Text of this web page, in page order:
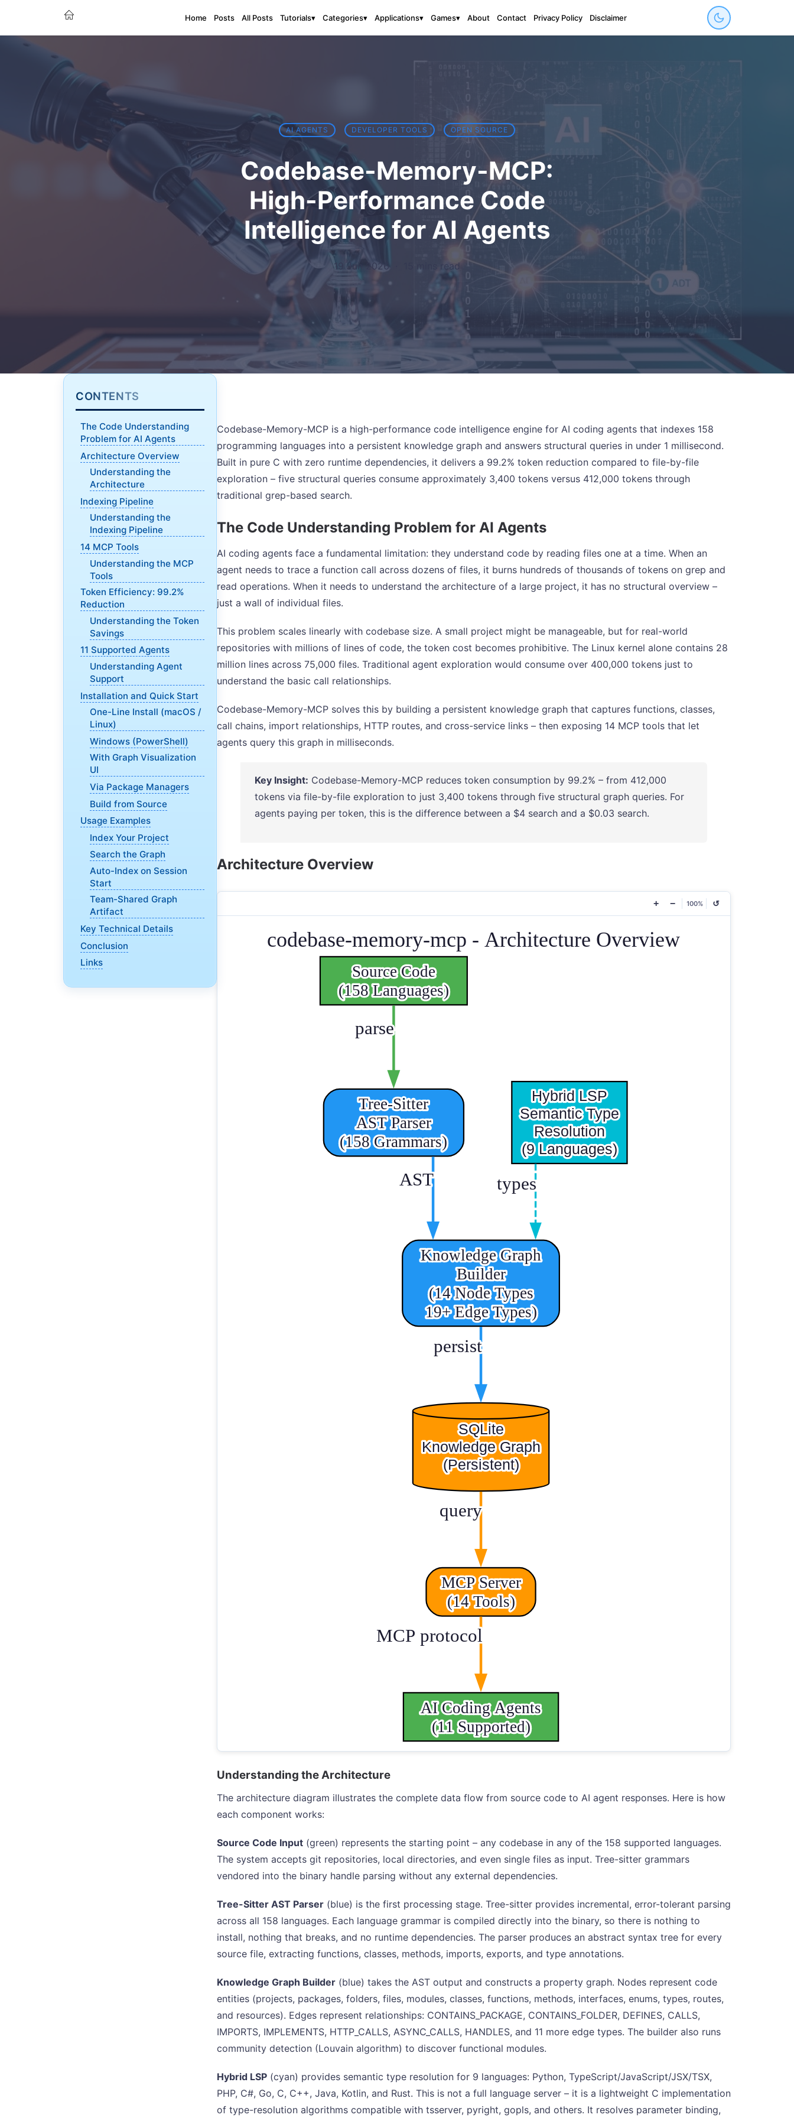
Home Posts All Posts Tutorials▾ Categories▾ Applications▾ Games▾ About Contact Privacy Policy Disclaimer
AI AGENTS DEVELOPER TOOLS OPEN SOURCE
Codebase-Memory-MCP:
High-Performance Code
Intelligence for AI Agents
19 Jun 2026 15 mins read
CONTENTS
The Code Understanding
Problem for AI Agents
Architecture Overview
Understanding the
Architecture
Indexing Pipeline
Understanding the
Indexing Pipeline
14 MCP Tools
Understanding the MCP
Tools
Token Efficiency: 99.2%
Reduction
Understanding the Token
Savings
11 Supported Agents
Understanding Agent
Support
Installation and Quick Start
One-Line Install (macOS /
Linux)
Windows (PowerShell)
With Graph Visualization
UI
Via Package Managers
Build from Source
Usage Examples
Index Your Project
Search the Graph
Auto-Index on Session
Start
Team-Shared Graph
Artifact
Key Technical Details
Conclusion
Links
Codebase-Memory-MCP is a high-performance code intelligence engine for AI coding agents that indexes 158
programming languages into a persistent knowledge graph and answers structural queries in under 1 millisecond.
Built in pure C with zero runtime dependencies, it delivers a 99.2% token reduction compared to file-by-file
exploration – five structural queries consume approximately 3,400 tokens versus 412,000 tokens through
traditional grep-based search.
The Code Understanding Problem for AI Agents
AI coding agents face a fundamental limitation: they understand code by reading files one at a time. When an
agent needs to trace a function call across dozens of files, it burns hundreds of thousands of tokens on grep and
read operations. When it needs to understand the architecture of a large project, it has no structural overview –
just a wall of individual files.
This problem scales linearly with codebase size. A small project might be manageable, but for real-world
repositories with millions of lines of code, the token cost becomes prohibitive. The Linux kernel alone contains 28
million lines across 75,000 files. Traditional agent exploration would consume over 400,000 tokens just to
understand the basic call relationships.
Codebase-Memory-MCP solves this by building a persistent knowledge graph that captures functions, classes,
call chains, import relationships, HTTP routes, and cross-service links – then exposing 14 MCP tools that let
agents query this graph in milliseconds.
Key Insight: Codebase-Memory-MCP reduces token consumption by 99.2% – from 412,000
tokens via file-by-file exploration to just 3,400 tokens through five structural graph queries. For
agents paying per token, this is the difference between a $4 search and a $0.03 search.
Architecture Overview
+ − 100% ↺
Understanding the Architecture
The architecture diagram illustrates the complete data flow from source code to AI agent responses. Here is how
each component works:
Source Code Input (green) represents the starting point – any codebase in any of the 158 supported languages.
The system accepts git repositories, local directories, and even single files as input. Tree-sitter grammars
vendored into the binary handle parsing without any external dependencies.
Tree-Sitter AST Parser (blue) is the first processing stage. Tree-sitter provides incremental, error-tolerant parsing
across all 158 languages. Each language grammar is compiled directly into the binary, so there is nothing to
install, nothing that breaks, and no runtime dependencies. The parser produces an abstract syntax tree for every
source file, extracting functions, classes, methods, imports, exports, and type annotations.
Knowledge Graph Builder (blue) takes the AST output and constructs a property graph. Nodes represent code
entities (projects, packages, folders, files, modules, classes, functions, methods, interfaces, enums, types, routes,
and resources). Edges represent relationships: CONTAINS_PACKAGE, CONTAINS_FOLDER, DEFINES, CALLS,
IMPORTS, IMPLEMENTS, HTTP_CALLS, ASYNC_CALLS, HANDLES, and 11 more edge types. The builder also runs
community detection (Louvain algorithm) to discover functional modules.
Hybrid LSP (cyan) provides semantic type resolution for 9 languages: Python, TypeScript/JavaScript/JSX/TSX,
PHP, C#, Go, C, C++, Java, Kotlin, and Rust. This is not a full language server – it is a lightweight C implementation
of type-resolution algorithms compatible with tsserver, pyright, gopls, and others. It resolves parameter binding,